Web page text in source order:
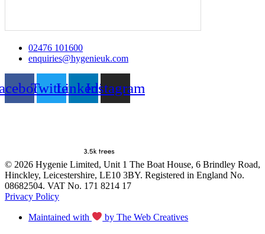
02476 101600
enquiries@hygenieuk.com
TwitterLinkedinInstagram
© 2026 Hygenie Limited, Unit 1 The Boat House, 6 Brindley Road,
Hinckley, Leicestershire, LE10 3BY. Registered in England No.
08682504. VAT No. 171 8214 17
Privacy Policy
Maintained with by The Web Creatives